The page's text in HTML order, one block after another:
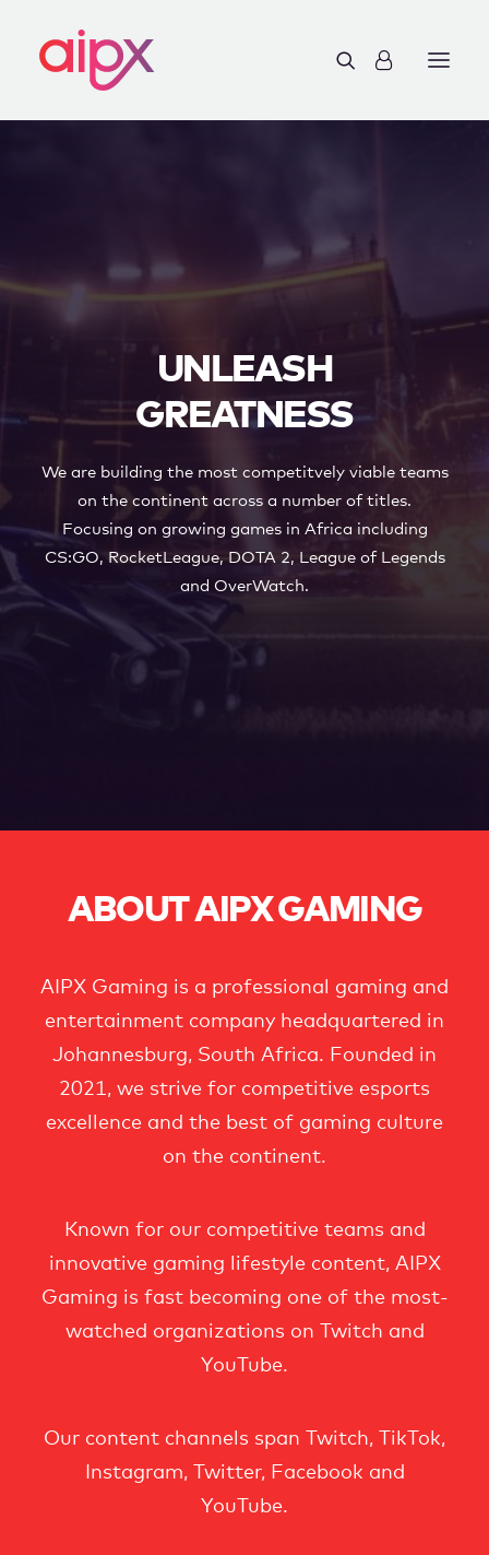
WORK WITH US
UNLEASH
GREATNESS
We are building the most competitvely viable teams
on the continent across a number of titles.
Focusing on growing games in Africa including
CS:GO, RocketLeague, DOTA 2, League of Legends
and OverWatch.
ABOUT AIPX GAMING
AIPX Gaming is a professional gaming and
entertainment company headquartered in
Johannesburg, South Africa. Founded in
2021, we strive for competitive esports
excellence and the best of gaming culture
on the continent.
Known for our competitive teams and
innovative gaming lifestyle content, AIPX
Gaming is fast becoming one of the most-
watched organizations on Twitch and
YouTube.
Our content channels span Twitch, TikTok,
Instagram, Twitter, Facebook and
YouTube.